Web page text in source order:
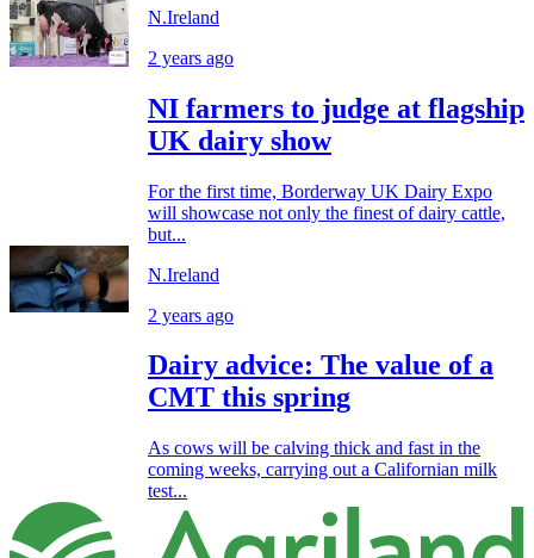
N.Ireland
2 years ago
NI farmers to judge at flagship
UK dairy show
For the first time, Borderway UK Dairy Expo
will showcase not only the finest of dairy cattle,
but...
N.Ireland
2 years ago
Dairy advice: The value of a
CMT this spring
As cows will be calving thick and fast in the
coming weeks, carrying out a Californian milk
test...